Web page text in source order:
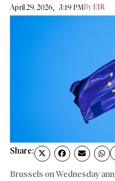
April 29, 2026, 3:19 PMBy EIR
Share:
Brussels on Wednesday